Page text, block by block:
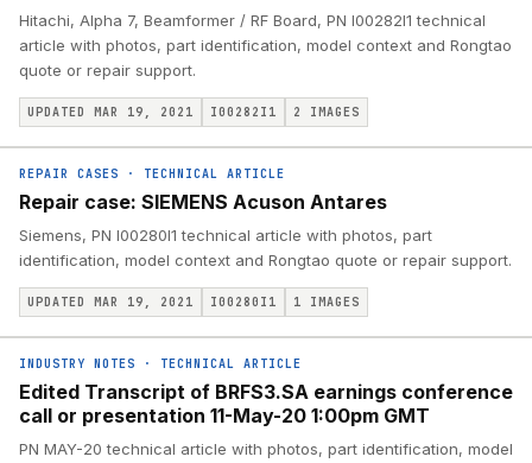
Hitachi, Alpha 7, Beamformer / RF Board, PN I00282I1 technical
article with photos, part identification, model context and Rongtao
quote or repair support.
UPDATED MAR 19, 2021 I00282I1 2 IMAGES
REPAIR CASES · TECHNICAL ARTICLE
Repair case: SIEMENS Acuson Antares
Siemens, PN I00280I1 technical article with photos, part
identification, model context and Rongtao quote or repair support.
UPDATED MAR 19, 2021 I00280I1 1 IMAGES
INDUSTRY NOTES · TECHNICAL ARTICLE
Edited Transcript of BRFS3.SA earnings conference
call or presentation 11-May-20 1:00pm GMT
PN MAY-20 technical article with photos, part identification, model